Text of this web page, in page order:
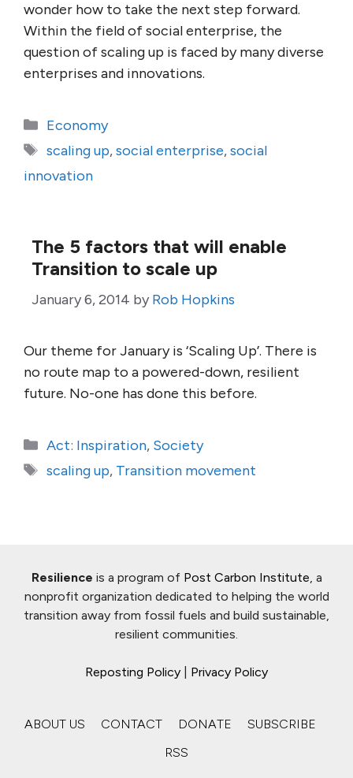
wonder how to take the next step forward.
Within the field of social enterprise, the
question of scaling up is faced by many diverse
enterprises and innovations.
Categories
Economy
Tags
scaling up,social enterprise,social
innovation
The 5 factors that will enable
Transition to scale up
January 6, 2014 by Rob Hopkins
Our theme for January is ‘Scaling Up’. There is
no route map to a powered-down, resilient
future. No-one has done this before.
Categories
Act: Inspiration, Society
Tags
scaling up, Transition movement
Resilience is a program of Post Carbon Institute, a
nonprofit organization dedicated to helping the world
transition away from fossil fuels and build sustainable,
resilient communities.
Reposting Policy Privacy Policy
ABOUT US CONTACT DONATE
SUBSCRIBE
RSS